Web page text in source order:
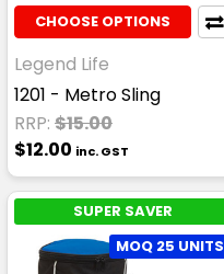
CHOOSE OPTIONS
Legend Life
1201 - Metro Sling
RRP: $15.00
$12.00 inc. GST
SUPER SAVER
MOQ 25 UNITS